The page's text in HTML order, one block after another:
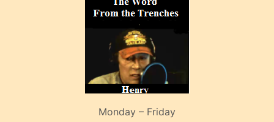
Monday – Friday